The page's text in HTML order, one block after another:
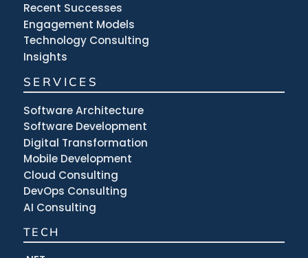
Recent Successes
Engagement Models
Technology Consulting
Insights
SERVICES
Software Architecture
Software Development
Digital Transformation
Mobile Development
Cloud Consulting
DevOps Consulting
AI Consulting
TECH